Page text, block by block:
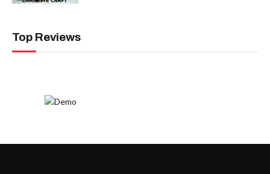
Top Reviews